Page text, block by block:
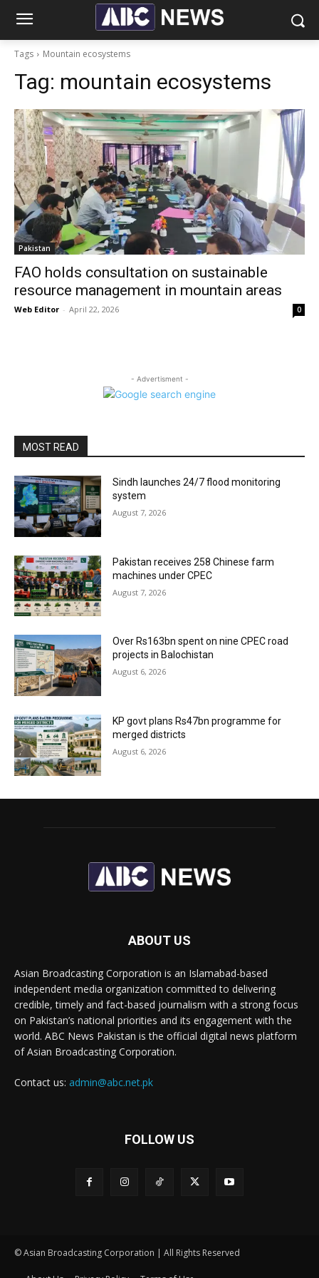
Tags Mountain ecosystems
Tag: mountain ecosystems
Pakistan
FAO holds consultation on sustainable
resource management in mountain areas
Web Editor - April 22, 2026 0
- Advertisment -
MOST READ
Sindh launches 24/7 flood monitoring
system
August 7, 2026
Pakistan receives 258 Chinese farm
machines under CPEC
August 7, 2026
Over Rs163bn spent on nine CPEC road
projects in Balochistan
August 6, 2026
KP govt plans Rs47bn programme for
merged districts
August 6, 2026
ABOUT US
Asian Broadcasting Corporation is an Islamabad-based
independent media organization committed to delivering
credible, timely and fact-based journalism with a strong focus
on Pakistan’s national priorities and its engagement with the
world. ABC News Pakistan is the official digital news platform
of Asian Broadcasting Corporation.
Contact us: admin@abc.net.pk
FOLLOW US
© Asian Broadcasting Corporation | All Rights Reserved